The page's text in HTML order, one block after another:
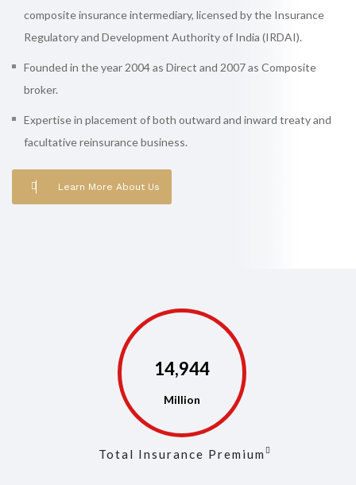
composite insurance intermediary, licensed by the Insurance
Regulatory and Development Authority of India (IRDAI).
Founded in the year 2004 as Direct and 2007 as Composite
broker.
Expertise in placement of both outward and inward treaty and
facultative reinsurance business.
Learn More About Us
14,975
Total Insurance Premium